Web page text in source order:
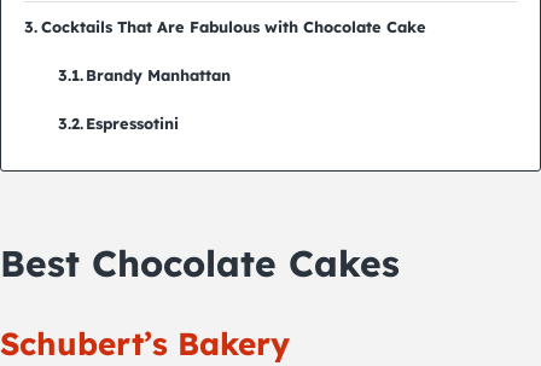
Cocktails That Are Fabulous with Chocolate Cake
Brandy Manhattan
Espressotini
Best Chocolate Cakes
Schubert’s Bakery